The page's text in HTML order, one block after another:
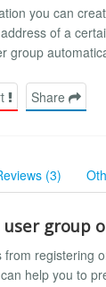
you can
of a
group
Share
(3)
user group
registering
help you to